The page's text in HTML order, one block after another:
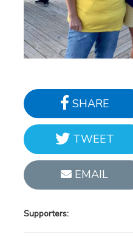
SHARE
TWEET
EMAIL
Supporters: